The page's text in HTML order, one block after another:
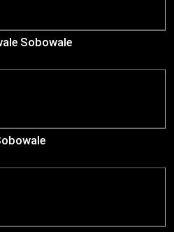
Sobowale